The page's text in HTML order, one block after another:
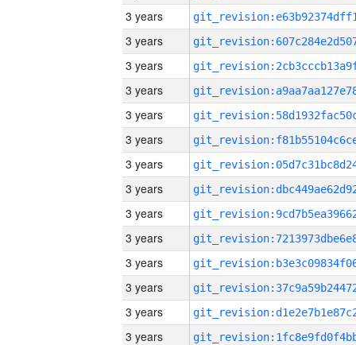
3 years
3 years
3 years
3 years
3 years
3 years
3 years
3 years
3 years
3 years
3 years
3 years
3 years
3 years